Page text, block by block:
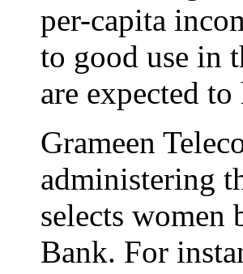
per-capita
to good use in
are expected
Grameen
administering
selects
Bank. For